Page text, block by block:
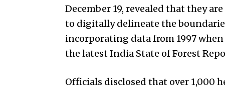
December 19, revealed that they
to digitally delineate the
incorporating data from 1997
the latest India State of Forest
Officials disclosed that over 1,000